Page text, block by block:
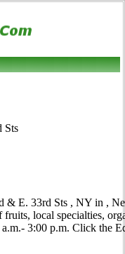
Sts
& E. 33rd Sts , NY in ,
local specialties,
3:00 p.m. Click the